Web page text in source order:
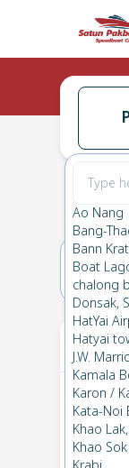
Ao Nang
Bang-
Bann
Boat
chalong
Donsak,
HatYai
Hatyai
J.W.
Kamala
Karon /
Kata-Noi
Khao
Khao Sok
0.0 (
Your
1